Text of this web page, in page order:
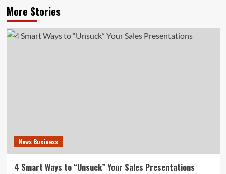
More Stories
News Business
4 Smart Ways to “Unsuck” Your Sales Presentations